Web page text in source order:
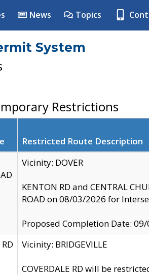
News Topics
System
Restrictions
Restricted Route Description
Vicinity: DOVER
KENTON RD and CENTRAL
ROAD on 08/03/2026 for
Proposed Completion Date:
Vicinity: BRIDGEVILLE
COVERDALE RD will be